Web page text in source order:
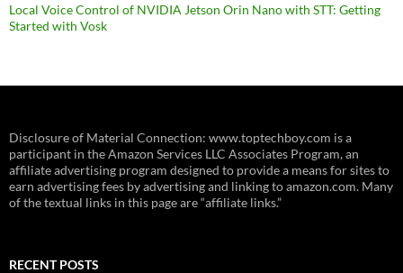
Local Voice Control of NVIDIA Jetson Orin Nano with STT: Getting
Started with Vosk
Disclosure of Material Connection: www.toptechboy.com is a
participant in the Amazon Services LLC Associates Program, an
affiliate advertising program designed to provide a means for sites to
earn advertising fees by advertising and linking to amazon.com. Many
of the textual links in this page are “affiliate links.”
RECENT POSTS